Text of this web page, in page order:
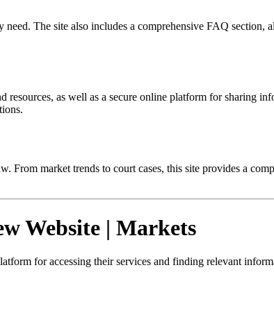
The site also includes a comprehensive FAQ
resources, as well as a secure online platform for sharing
market trends to court cases, this site provides a
Website | Markets
for accessing their services and finding relevant